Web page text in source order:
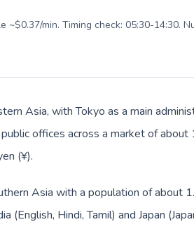
~$0.37/min. Timing check: 05:30-14:30.
Asia, with Tokyo as a main
offices across a market of
(¥).
Asia with a population of about
(English, Hindi, Tamil) and Japan